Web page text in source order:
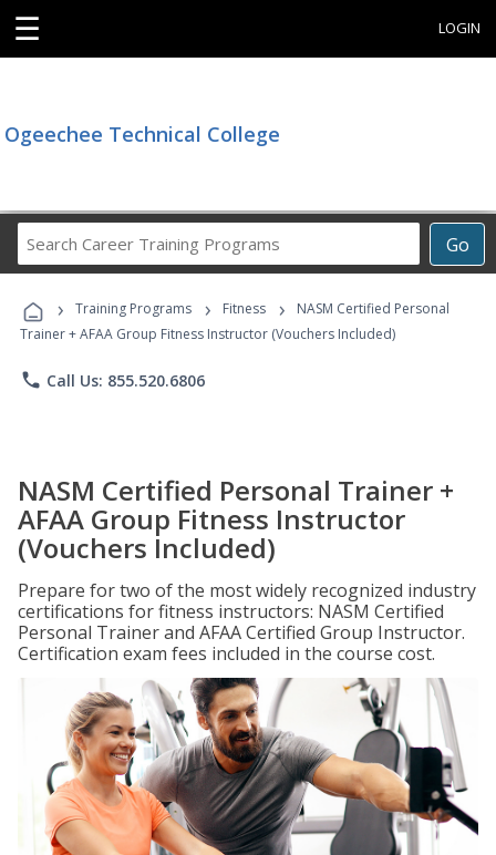
☰ LOGIN
Ogeechee Technical College
Go
Career
Programs
› Training Programs › Fitness ›
NASM Certified Personal
Trainer + AFAA Group Fitness Instructor (Vouchers Included)
phone Call Us: 855.520.6806
NASM Certified Personal Trainer +
AFAA Group Fitness Instructor
(Vouchers Included)
Prepare for two of the most widely recognized industry
certifications for fitness instructors: NASM Certified
Personal Trainer and AFAA Certified Group Instructor.
Certification exam fees included in the course cost.